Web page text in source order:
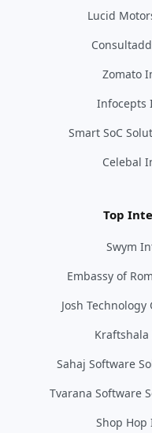
Lucid
Zomato
Infocepts
Smart SoC
Celebal
Top
Swym
Embassy of
Josh
Sahaj Software
Tvarana Software
Shop